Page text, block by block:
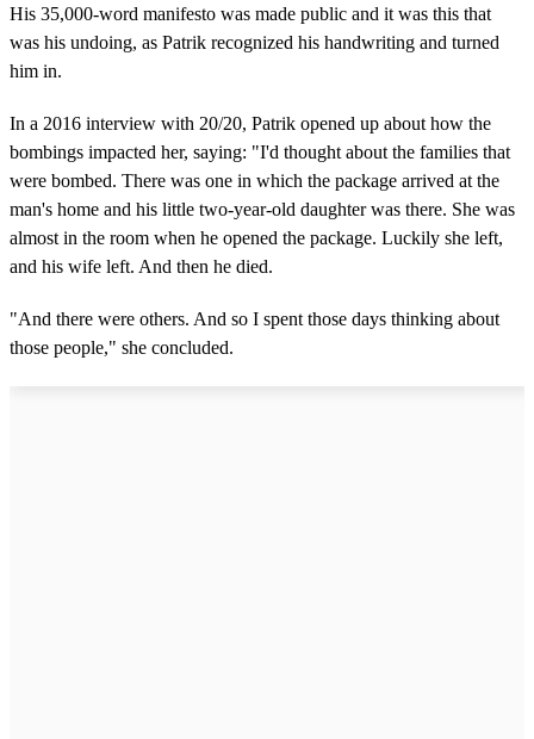
His 35,000-word manifesto was made public and it was this that
was his undoing, as Patrik recognized his handwriting and turned
him in.
In a 2016 interview with 20/20, Patrik opened up about how the
bombings impacted her, saying: "I'd thought about the families that
were bombed. There was one in which the package arrived at the
man's home and his little two-year-old daughter was there. She was
almost in the room when he opened the package. Luckily she left,
and his wife left. And then he died.
"And there were others. And so I spent those days thinking about
those people," she concluded.